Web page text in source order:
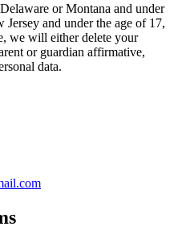
or Montana and under
and under the age of 17,
we will either delete your
or guardian affirmative,
data.